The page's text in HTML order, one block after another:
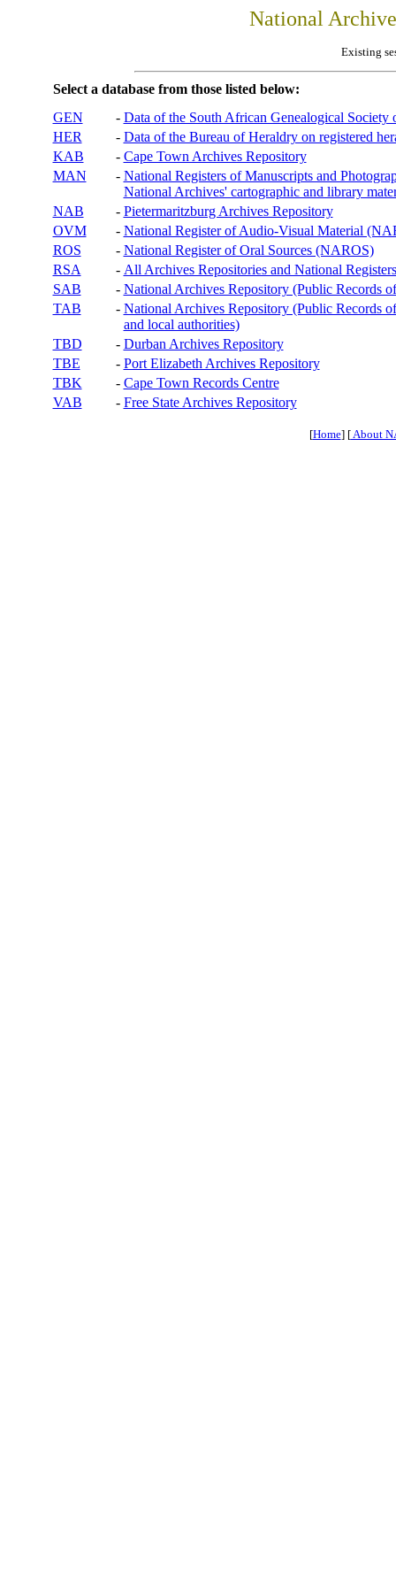
National
Existing
Select a database from those listed below:
GEN
- Data of the South African Genealogical Society
HER
- Data of the Bureau of Heraldry on registered
KAB
- Cape Town Archives Repository
MAN
- National Registers of Manuscripts and
National Archives' cartographic and library
NAB
- Pietermaritzburg Archives Repository
OVM
- National Register of Audio-Visual Material
ROS
- National Register of Oral Sources (NAROS)
RSA
- All Archives Repositories and National
SAB
- National Archives Repository (Public Records
TAB
- National Archives Repository (Public Records
and local authorities)
TBD
- Durban Archives Repository
TBE
- Port Elizabeth Archives Repository
TBK
- Cape Town Records Centre
VAB
- Free State Archives Repository
[Home] [About